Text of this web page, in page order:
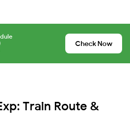
Check Now
Train Route &